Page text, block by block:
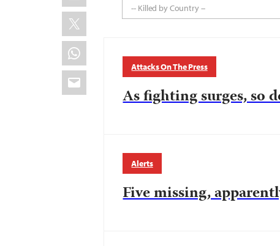
X
WhatsApp
Email
-- Killed by Country --
Attacks On The Press
As fighting surges, so
Alerts
Five missing,